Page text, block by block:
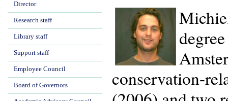
conservation-
Director
Research staff
Library staff
Support staff
Employee Council
Board of Governors